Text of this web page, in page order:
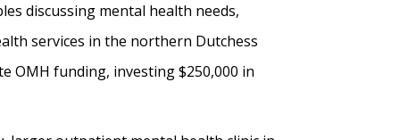
discussing mental health needs,
services in the northern Dutchess
OMH funding, investing $250,000 in